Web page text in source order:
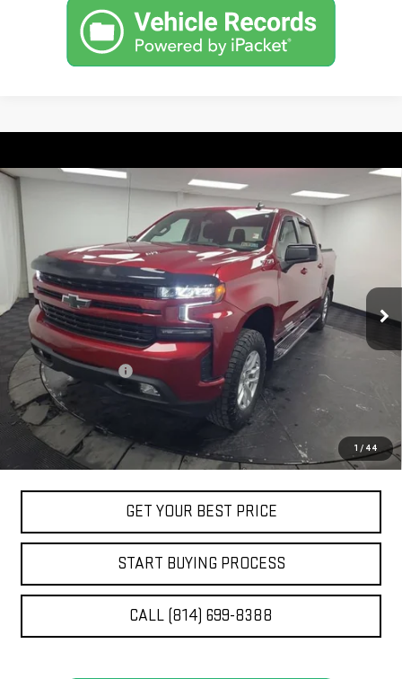
1 / 44
USED
CHEVROLET SILVERADO 1500 LTD
RST
Price Drop
VIN:1GCUYEEL4NZ212784Stock:209263AModel: CK18543
26,729 mi Ext. Int.
$43,280
STOCKER SPECIAL PRICE
Less
Retail Price
$42,790
Documentation Fee
Stocker Special Price:
$43,280
Price doesn't include title, tax, tag, and other government-
applicable fees
GET YOUR BEST PRICE
START BUYING PROCESS
CALL (814) 699-8388
Compare Vehicle